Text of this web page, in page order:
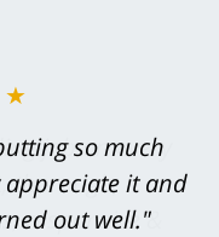
job on every
thorough,
responsive &